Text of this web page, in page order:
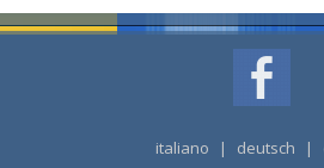
italiano | deutsch |